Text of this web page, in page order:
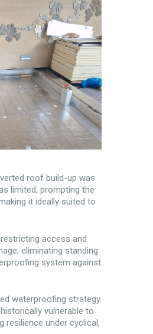
roof build-up was
limited, prompting the
it ideally suited to
access and
eliminating standing
system against
waterproofing strategy.
vulnerable to
resilience under cyclical,